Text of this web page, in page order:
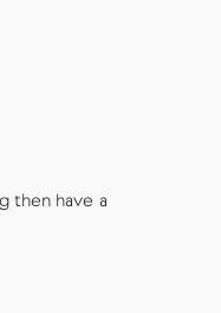
then have a